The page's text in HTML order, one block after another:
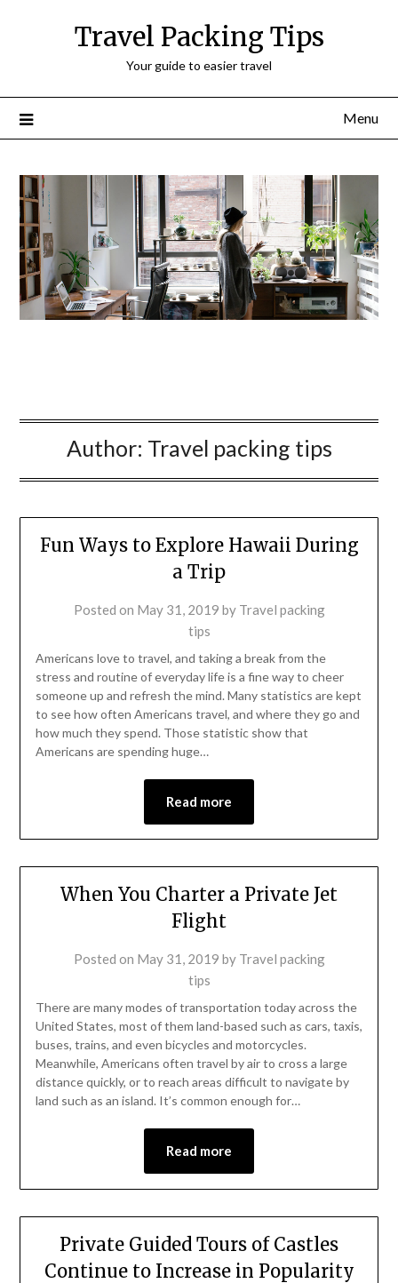
Travel Packing Tips
Your guide to easier travel
Menu
Author: Travel packing tips
Fun Ways to Explore Hawaii During
a Trip
Posted on May 31, 2019 by Travel packing
tips
Americans love to travel, and taking a break from the
stress and routine of everyday life is a fine way to cheer
someone up and refresh the mind. Many statistics are kept
to see how often Americans travel, and where they go and
how much they spend. Those statistic show that
Americans are spending huge…
Read more
When You Charter a Private Jet
Flight
Posted on May 31, 2019 by Travel packing
tips
There are many modes of transportation today across the
United States, most of them land-based such as cars, taxis,
buses, trains, and even bicycles and motorcycles.
Meanwhile, Americans often travel by air to cross a large
distance quickly, or to reach areas difficult to navigate by
land such as an island. It’s common enough for…
Read more
Private Guided Tours of Castles
Continue to Increase in Popularity